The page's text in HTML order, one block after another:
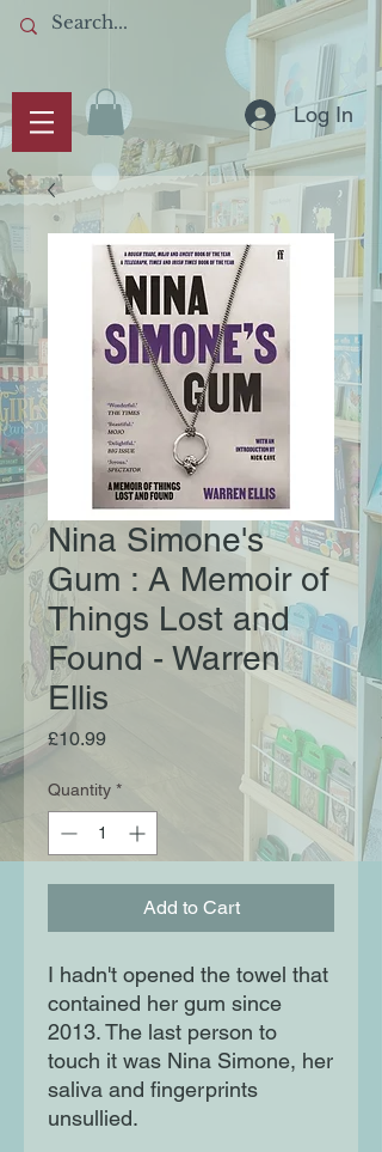
Log In
Nina Simone's
Gum : A Memoir of
Things Lost and
Found - Warren
Ellis
£10.99Price
Quantity *
Add to Cart
I hadn't opened the towel that
contained her gum since
2013. The last person to
touch it was Nina Simone, her
saliva and fingerprints
unsullied.